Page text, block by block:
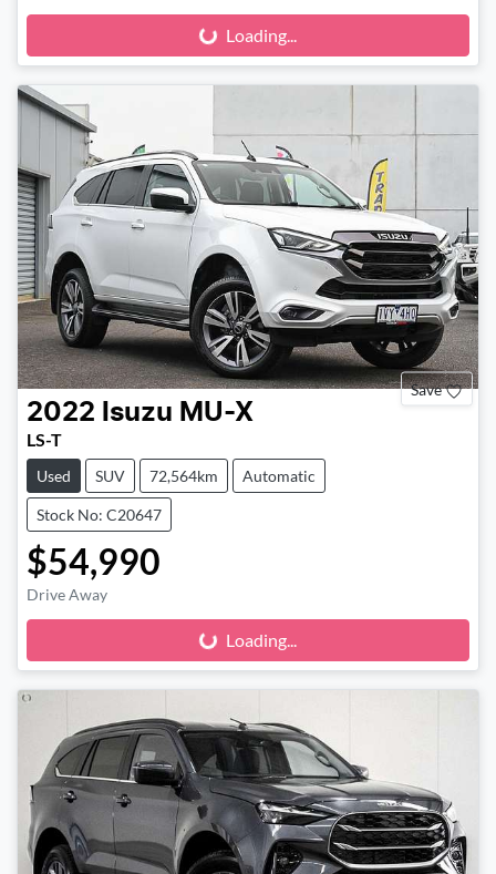
Loading... Loading...
Save
2022 Isuzu MU-X
LS-T
Used SUV 72,564km Automatic
Stock No: C20647
$54,990
Drive Away
Loading... Loading...